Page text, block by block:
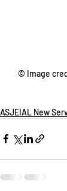
© Image
ASJEIAL New